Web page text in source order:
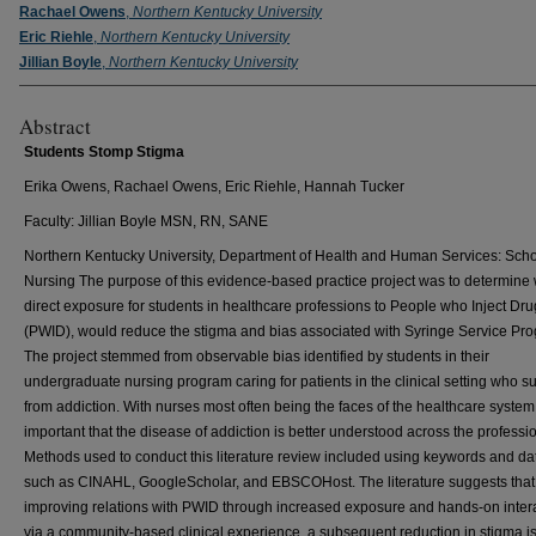
Rachael Owens, Northern Kentucky University
Eric Riehle, Northern Kentucky University
Jillian Boyle, Northern Kentucky University
Abstract
Students Stomp Stigma
Erika Owens, Rachael Owens, Eric Riehle, Hannah Tucker
Faculty: Jillian Boyle MSN, RN, SANE
Northern Kentucky University, Department of Health and Human Services:
Nursing The purpose of this evidence-based practice project was to determine
direct exposure for students in healthcare professions to People who Inject
(PWID), would reduce the stigma and bias associated with Syringe Service
The project stemmed from observable bias identified by students in their
undergraduate nursing program caring for patients in the clinical setting who
from addiction. With nurses most often being the faces of the healthcare
important that the disease of addiction is better understood across the
Methods used to conduct this literature review included using keywords and
such as CINAHL, GoogleScholar, and EBSCOHost. The literature suggests
improving relations with PWID through increased exposure and hands-on
via a community-based clinical experience, a subsequent reduction in stigma is